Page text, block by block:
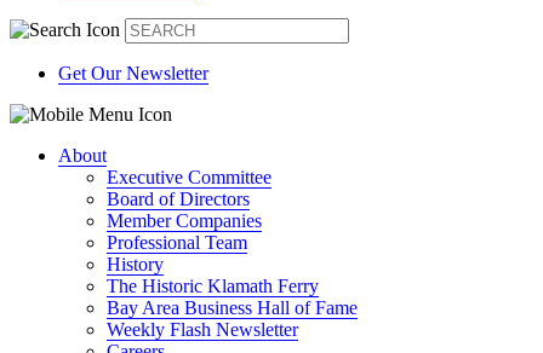
Get Our Newsletter
About
Executive Committee
Board of Directors
Member Companies
Professional Team
History
The Historic Klamath Ferry
Bay Area Business Hall of Fame
Weekly Flash Newsletter